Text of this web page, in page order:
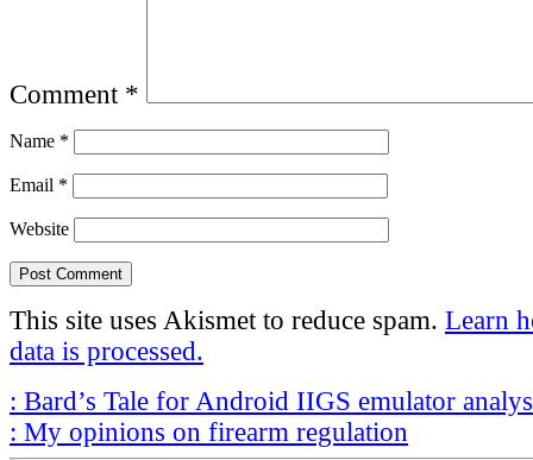
Comment *
Name *
Email *
Website
This site uses Akismet to reduce spam. Learn
data is processed.
Post
navigation
Previous
Post
: Bard’s Tale for Android IIGS emulator
Next
Post
: My opinions on firearm regulation